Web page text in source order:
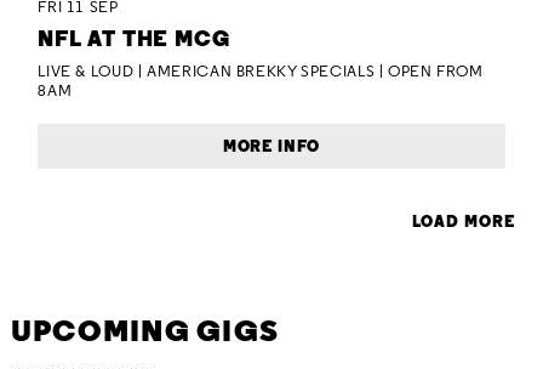
FRI 11 SEP
NFL AT THE MCG
LIVE & LOUD | AMERICAN BREKKY SPECIALS | OPEN FROM
8AM
MORE INFO
LOAD MORE
UPCOMING GIGS